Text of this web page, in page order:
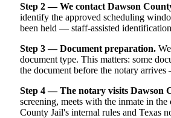
Step 2 — We contact Dawson
identify the approved scheduling
been held — staff-assisted
Step 3 — Document preparation.
document type. This matters: some
the document before the notary
Step 4 — The notary visits Dawson
screening, meets with the inmate in
County Jail's internal rules and Texas